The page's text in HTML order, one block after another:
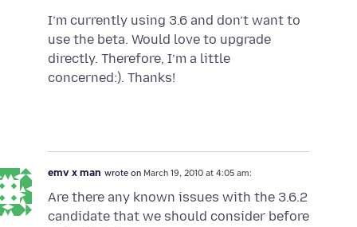
I’m currently using 3.6 and don’t want to
use the beta. Would love to upgrade
directly. Therefore, I’m a little
concerned:). Thanks!
emv x man wrote on March 19, 2010 at 4:05 am:
Are there any known issues with the 3.6.2
candidate that we should consider before